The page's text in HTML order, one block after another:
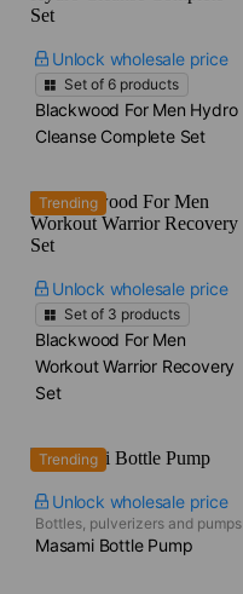
Unlock wholesale price
Set of 6 products
Blackwood For Men Hydro
Cleanse Complete Set
Trending
Unlock wholesale price
Set of 3 products
Blackwood For Men
Workout Warrior Recovery
Set
Trending
Unlock wholesale price
Bottles, pulverizers and pumps
Masami Bottle Pump